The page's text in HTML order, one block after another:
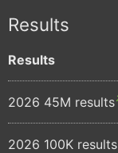
Results
Results
2026 45M results
2026 100K results